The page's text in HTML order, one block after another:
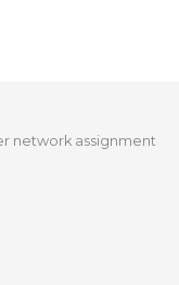
network assignment